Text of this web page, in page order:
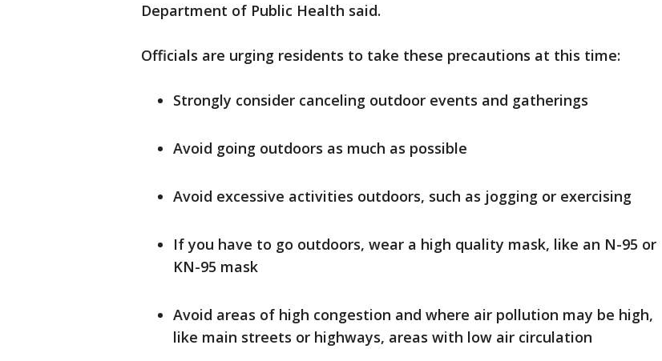
Department of Public Health said.
Officials are urging residents to take these precautions at this time:
Strongly consider canceling outdoor events and gatherings
Avoid going outdoors as much as possible
Avoid excessive activities outdoors, such as jogging or exercising
If you have to go outdoors, wear a high quality mask, like an N-95 or
KN-95 mask
Avoid areas of high congestion and where air pollution may be high,
like main streets or highways, areas with low air circulation